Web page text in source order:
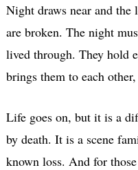
Night draws near and the
are broken. The night
lived through. They hold
brings them to each
Life goes on, but it is a
by death. It is a scene
known loss. And for